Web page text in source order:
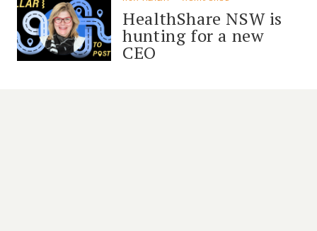
HealthShare NSW is
hunting for a new
CEO